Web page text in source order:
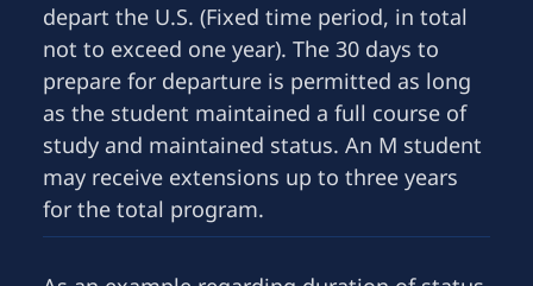
depart the U.S. (Fixed time period, in total
not to exceed one year). The 30 days to
prepare for departure is permitted as long
as the student maintained a full course of
study and maintained status. An M student
may receive extensions up to three years
for the total program.